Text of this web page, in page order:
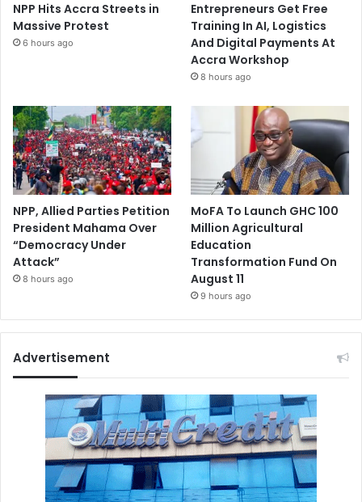
NPP Hits Accra Streets in
Massive Protest
6 hours ago
Entrepreneurs Get Free
Training In AI, Logistics
And Digital Payments At
Accra Workshop
8 hours ago
NPP, Allied Parties Petition
President Mahama Over
“Democracy Under
Attack”
8 hours ago
MoFA To Launch GHC 100
Million Agricultural
Education
Transformation Fund On
August 11
9 hours ago
Advertisement